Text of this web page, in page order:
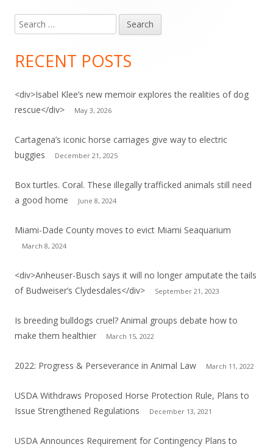
Sidebar
Search
for:
RECENT POSTS
<div>Isabel Klee’s new memoir explores the realities of dog
rescue</div>
May 3, 2026
Cartagena’s iconic horse carriages give way to electric
buggies
December 21, 2025
Box turtles. Coral. These illegally trafficked animals still need
a good home
June 8, 2024
Miami-Dade County moves to evict Miami Seaquarium
March 8, 2024
<div>Anheuser-Busch says it will no longer amputate the tails
of Budweiser’s Clydesdales</div>
September 21, 2023
Is breeding bulldogs cruel? Animal groups debate how to
make them healthier
March 15, 2022
2022: Progress & Perseverance in Animal Law March 11, 2022
USDA Withdraws Proposed Horse Protection Rule, Plans to
Issue Strengthened Regulations
December 13, 2021
USDA Announces Requirement for Contingency Plans to